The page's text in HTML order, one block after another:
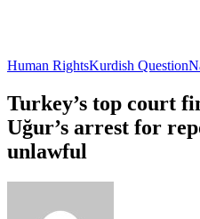
Human RightsKurdish Question
Turkey’s top court
Uğur’s arrest for
unlawful